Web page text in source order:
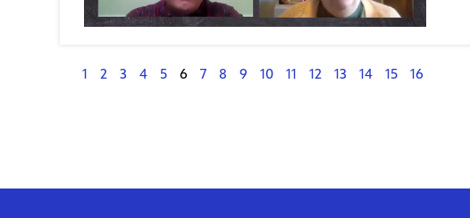
1 2 3 4 5 6 7 8 9 10 11 12 13 14 15 16